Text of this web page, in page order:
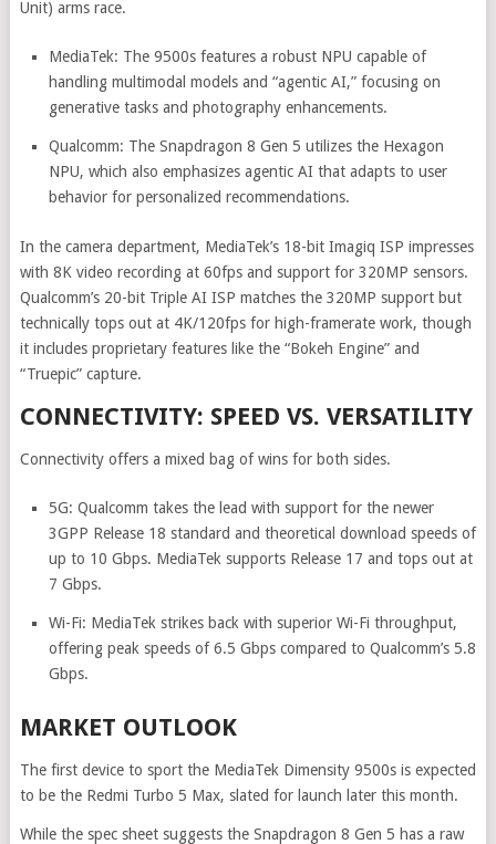
Unit) arms race.
MediaTek: The 9500s features a robust NPU capable of
handling multimodal models and “agentic AI,” focusing on
generative tasks and photography enhancements.
Qualcomm: The Snapdragon 8 Gen 5 utilizes the Hexagon
NPU, which also emphasizes agentic AI that adapts to user
behavior for personalized recommendations.
In the camera department, MediaTek’s 18-bit Imagiq ISP impresses
with 8K video recording at 60fps and support for 320MP sensors.
Qualcomm’s 20-bit Triple AI ISP matches the 320MP support but
technically tops out at 4K/120fps for high-framerate work, though
it includes proprietary features like the “Bokeh Engine” and
“Truepic” capture.
CONNECTIVITY: SPEED VS. VERSATILITY
Connectivity offers a mixed bag of wins for both sides.
5G: Qualcomm takes the lead with support for the newer
3GPP Release 18 standard and theoretical download speeds of
up to 10 Gbps. MediaTek supports Release 17 and tops out at
7 Gbps.
Wi-Fi: MediaTek strikes back with superior Wi-Fi throughput,
offering peak speeds of 6.5 Gbps compared to Qualcomm’s 5.8
Gbps.
MARKET OUTLOOK
The first device to sport the MediaTek Dimensity 9500s is expected
to be the Redmi Turbo 5 Max, slated for launch later this month.
While the spec sheet suggests the Snapdragon 8 Gen 5 has a raw